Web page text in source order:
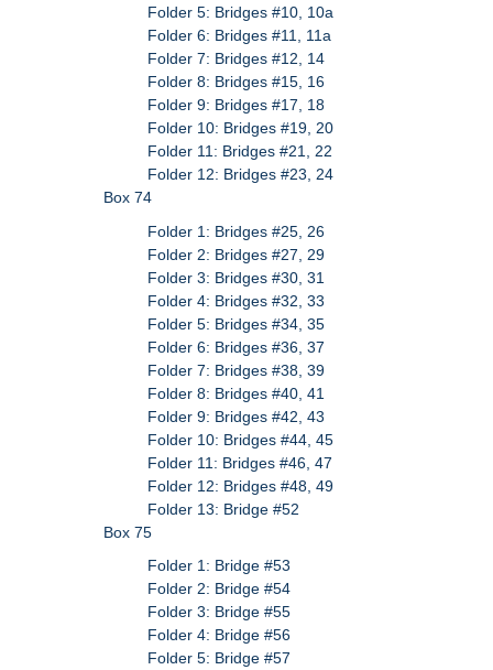
Folder 5: Bridges #10, 10a
Folder 6: Bridges #11, 11a
Folder 7: Bridges #12, 14
Folder 8: Bridges #15, 16
Folder 9: Bridges #17, 18
Folder 10: Bridges #19, 20
Folder 11: Bridges #21, 22
Folder 12: Bridges #23, 24
Box 74
Folder 1: Bridges #25, 26
Folder 2: Bridges #27, 29
Folder 3: Bridges #30, 31
Folder 4: Bridges #32, 33
Folder 5: Bridges #34, 35
Folder 6: Bridges #36, 37
Folder 7: Bridges #38, 39
Folder 8: Bridges #40, 41
Folder 9: Bridges #42, 43
Folder 10: Bridges #44, 45
Folder 11: Bridges #46, 47
Folder 12: Bridges #48, 49
Folder 13: Bridge #52
Box 75
Folder 1: Bridge #53
Folder 2: Bridge #54
Folder 3: Bridge #55
Folder 4: Bridge #56
Folder 5: Bridge #57